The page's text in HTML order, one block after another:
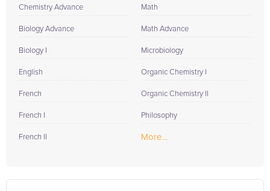
Chemistry Advance
Biology Advance
Biology I
English
French
French I
French II
Math
Math Advance
Microbiology
Organic Chemistry I
Organic Chemistry II
Philosophy
More...